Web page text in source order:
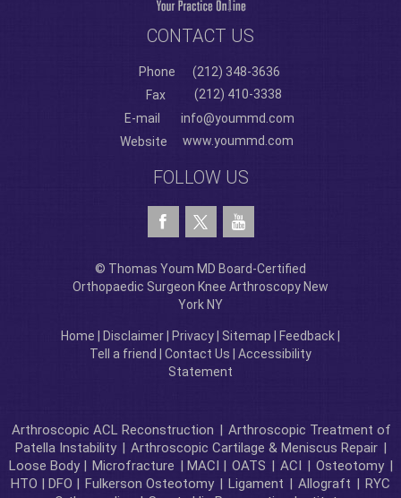
CONTACT US
Phone
(212) 348-3636
Fax
(212) 410-3338
E-mail
info@yoummd.com
Website
www.yoummd.com
FOLLOW US
© Thomas Youm MD Board-Certified
Orthopaedic Surgeon Knee Arthroscopy New
York NY
Home Disclaimer Privacy Sitemap Feedback
Tell a friend
Contact Us
Accessibility
Statement
Arthroscopic ACL Reconstruction | Arthroscopic Treatment of
Patella Instability | Arthroscopic Cartilage & Meniscus Repair |
Loose Body | Microfracture | MACI | OATS | ACI | Osteotomy |
HTO | DFO | Fulkerson Osteotomy | Ligament | Allograft | RYC